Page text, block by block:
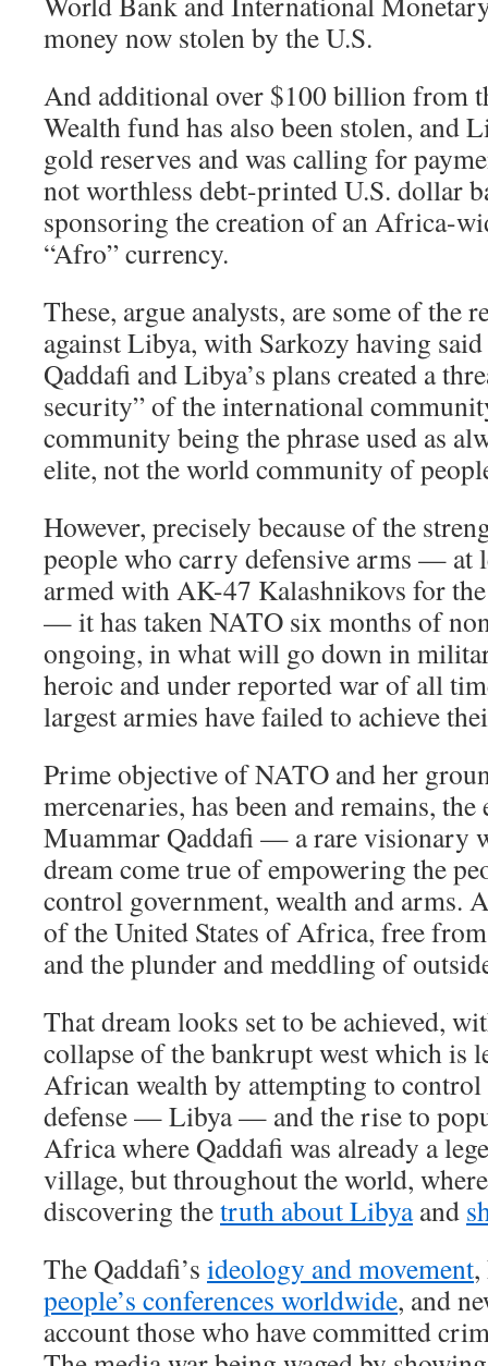
money now stolen by the U.S.
And additional over $100 billion from
Wealth fund has also been stolen, and
gold reserves and was calling for
not worthless debt-printed U.S. dollar
sponsoring the creation of an Africa-
“Afro” currency.
These, argue analysts, are some of the
against Libya, with Sarkozy having
Qaddafi and Libya’s plans created a
security” of the international
community being the phrase used as
elite, not the world community of
However, precisely because of the
people who carry defensive arms — at
armed with AK-47 Kalashnikovs for
— it has taken NATO six months of
ongoing, in what will go down in
heroic and under reported war of all
largest armies have failed to achieve
Prime objective of NATO and her
mercenaries, has been and remains,
Muammar Qaddafi — a rare visionary
dream come true of empowering the
control government, wealth and arms.
of the United States of Africa, free
and the plunder and meddling of
That dream looks set to be achieved,
collapse of the bankrupt west which is
African wealth by attempting to
defense — Libya — and the rise to
Africa where Qaddafi was already a
village, but throughout the world,
discovering thetruth about Libyaand
The Qaddafi’s ideology and movement
people’s conferences worldwide, and
account those who have committed